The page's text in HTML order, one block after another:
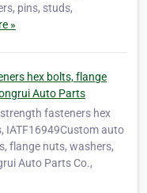
pins, studs,
»
hex bolts, flange
Auto Parts
fasteners hex
IATF16949Custom auto
flange nuts, washers,
Auto Parts Co.,